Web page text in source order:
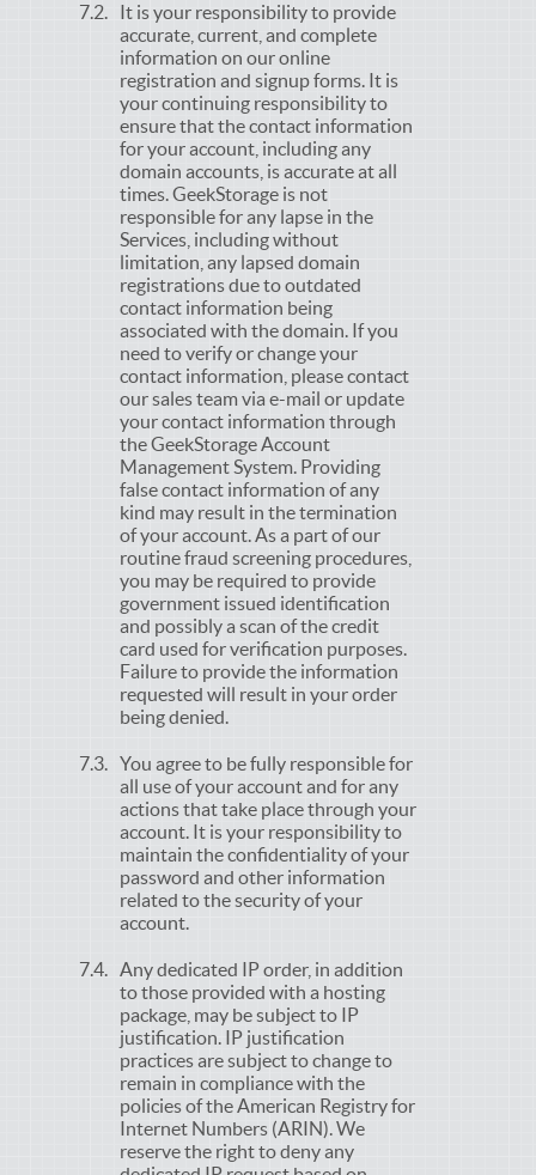
It is your responsibility to provide
accurate, current, and complete
information on our online
registration and signup forms. It is
your continuing responsibility to
ensure that the contact information
for your account, including any
domain accounts, is accurate at all
times. GeekStorage is not
responsible for any lapse in the
Services, including without
limitation, any lapsed domain
registrations due to outdated
contact information being
associated with the domain. If you
need to verify or change your
contact information, please contact
our sales team via e-mail or update
your contact information through
the GeekStorage Account
Management System. Providing
false contact information of any
kind may result in the termination
of your account. As a part of our
routine fraud screening procedures,
you may be required to provide
government issued identification
and possibly a scan of the credit
card used for verification purposes.
Failure to provide the information
requested will result in your order
being denied.
You agree to be fully responsible for
all use of your account and for any
actions that take place through your
account. It is your responsibility to
maintain the confidentiality of your
password and other information
related to the security of your
account.
Any dedicated IP order, in addition
to those provided with a hosting
package, may be subject to IP
justification. IP justification
practices are subject to change to
remain in compliance with the
policies of the American Registry for
Internet Numbers (ARIN). We
reserve the right to deny any